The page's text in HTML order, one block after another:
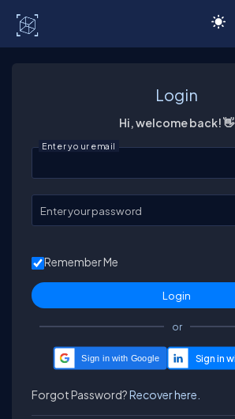
Login
Hi, welcome back! 👋
Enter your email
Enter your password
Remember Me
or
Sign in with Google
Forgot Password?Recover here.